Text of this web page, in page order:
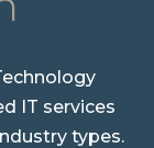
IT services
types.